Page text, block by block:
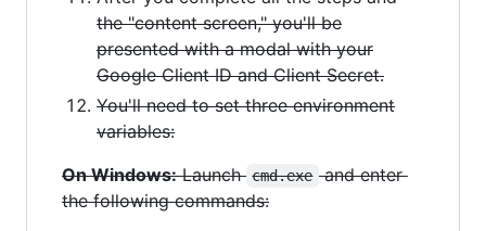
the "content screen," you'll be
presented with a modal with your
Google Client ID and Client Secret.
You'll need to set three environment
variables:
On Windows:Launch cmd.exe and enter
the following commands: